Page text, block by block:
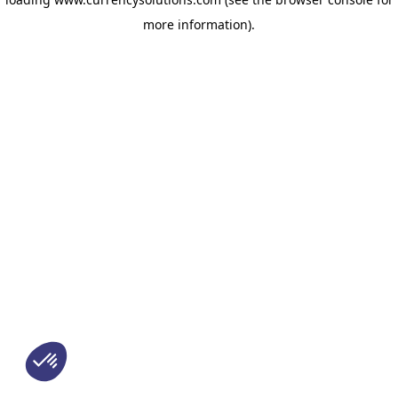
more information).